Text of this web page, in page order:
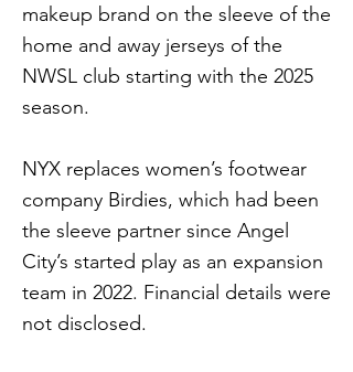
makeup brand on the sleeve of the
home and away jerseys of the
NWSL club starting with the 2025
season.
NYX replaces women’s footwear
company Birdies, which had been
the sleeve partner since Angel
City’s started play as an expansion
team in 2022. Financial details were
not disclosed.